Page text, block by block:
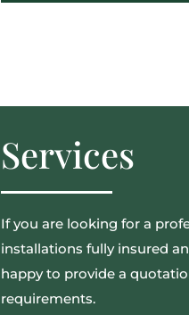
Services
If you are looking for a
installations fully insured
happy to provide a
requirements.